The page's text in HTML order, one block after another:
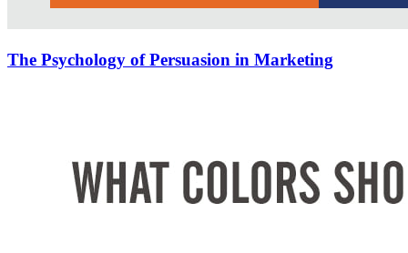
The Psychology of Persuasion in Marketing